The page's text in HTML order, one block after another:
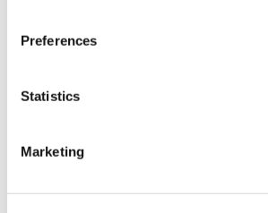
Preferences
Statistics
Marketing
and data variability.
be absorbed without rebuilding
firms to expand coverage while